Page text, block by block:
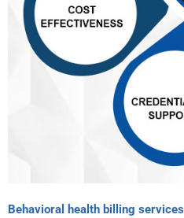
Behavioral health billing services